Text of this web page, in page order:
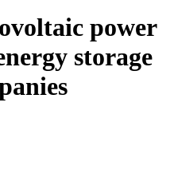
power
storage